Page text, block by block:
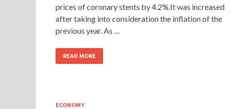
prices of coronary stents by 4.2%.It was increased
after taking into consideration the inflation of the
previous year. As …
READ MORE
ECONOMY